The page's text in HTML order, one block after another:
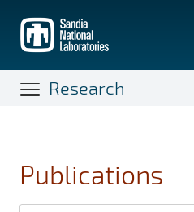
main
content
Research
Publications